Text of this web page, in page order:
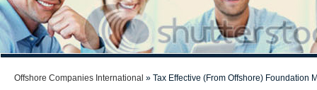
Offshore Companies International » Tax Effective (From Offshore) Foundation